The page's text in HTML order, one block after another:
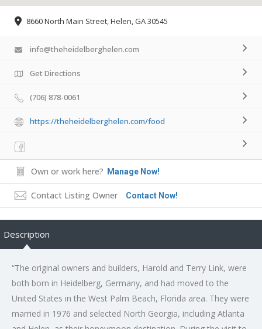
8660 North Main Street, Helen, GA 30545
info@theheidelberghelen.com
Get Directions
(706) 878-0061
https://theheidelberghelen.com/food
Own or work here? Manage Now!
Contact Listing Owner Contact Now!
Description
“The original owners and builders, Harold and Terry Link, were
both born in Heidelberg, Germany, and had moved to the
United States in the West Palm Beach, Florida area. They were
married in 1976 and selected North Georgia, including Atlanta